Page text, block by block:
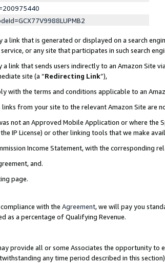
link that is generated or displayed on a search
or any site that participates in such search
link that sends users indirectly to an Amazon Site
site (a “Redirecting Link”),
with the terms and conditions applicable to an
from your site to the relevant Amazon Site are
not an Approved Mobile Application or where the
IP License) or other linking tools that we make
Income Statement, with the corresponding
and.
page.
with the Agreement, we will pay you
as a percentage of Qualifying Revenue.
provide all or some Associates the opportunity to
any time period described in this